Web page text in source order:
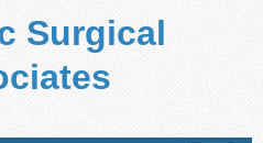
Surgical